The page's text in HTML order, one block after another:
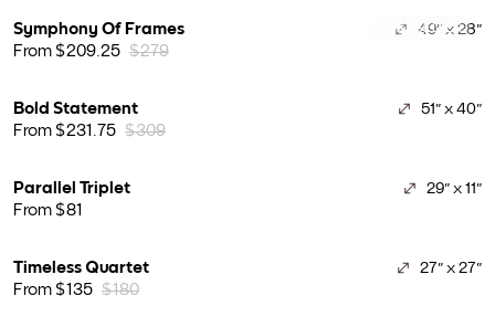
BEST SELLER
Symphony Of Frames 49" x 28"
From $209.25 $279
Bold Statement 51" x 40"
From $231.75 $309
Parallel Triplet 29" x 11"
From $81
Timeless Quartet 27" x 27"
From $135 $180